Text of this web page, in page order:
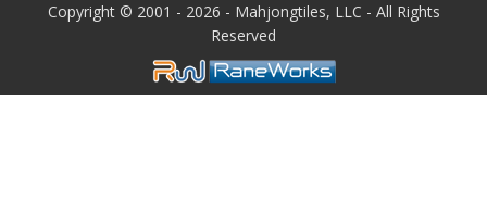
Copyright © 2001 - 2026 - Mahjongtiles, LLC - All Rights
Reserved